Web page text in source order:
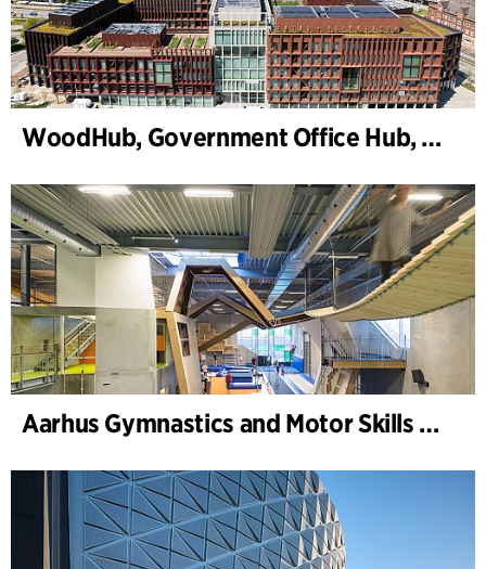
WoodHub, Government Office Hub, Odense
Aarhus Gymnastics and Motor Skills Hall